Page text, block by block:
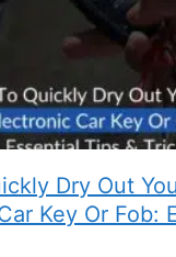
Dry Out
Key Or Fob: